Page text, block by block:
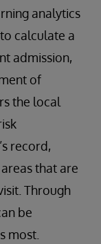
analytics
calculate a
admission,
of
the local
record,
that are
Through
be
most.